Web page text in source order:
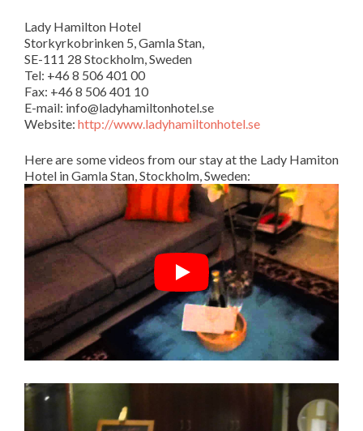
Lady Hamilton Hotel
Storkyrkobrinken 5, Gamla Stan,
SE-111 28 Stockholm, Sweden
Tel: +46 8 506 401 00
Fax: +46 8 506 401 10
E-mail: info@ladyhamiltonhotel.se
Website: http://www.ladyhamiltonhotel.se
Here are some videos from our stay at the Lady Hamiton
Hotel in Gamla Stan, Stockholm, Sweden: